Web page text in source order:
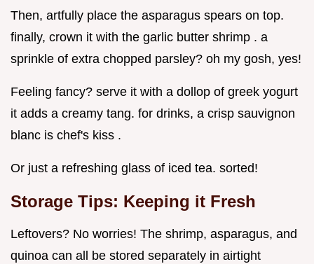
Then, artfully place the asparagus spears on top.
finally, crown it with the garlic butter shrimp . a
sprinkle of extra chopped parsley? oh my gosh, yes!
Feeling fancy? serve it with a dollop of greek yogurt
it adds a creamy tang. for drinks, a crisp sauvignon
blanc is chef's kiss .
Or just a refreshing glass of iced tea. sorted!
Storage Tips: Keeping it Fresh
Leftovers? No worries! The shrimp, asparagus, and
quinoa can all be stored separately in airtight